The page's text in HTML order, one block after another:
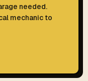
needed.
mechanic to